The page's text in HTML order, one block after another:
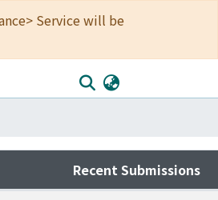
Service will be
Recent Submissions